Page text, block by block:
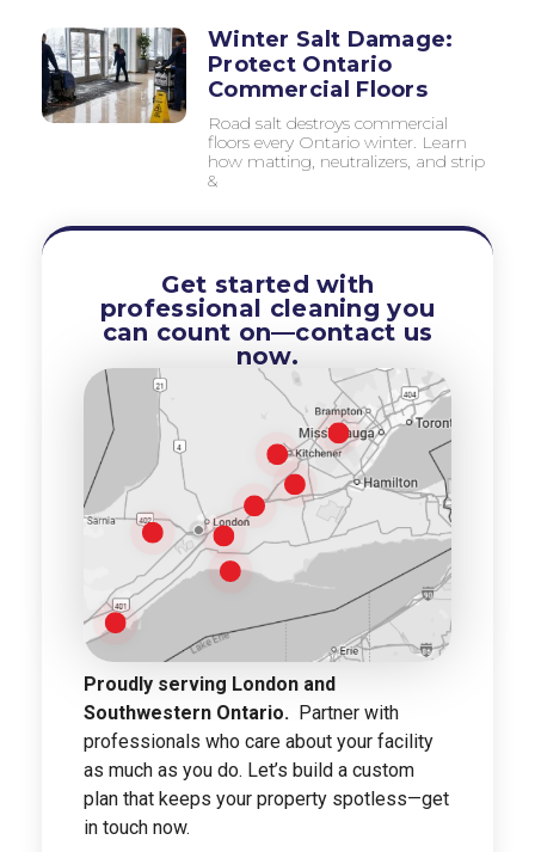
Winter Salt Damage:
Protect Ontario
Commercial Floors
Road salt destroys commercial
floors every Ontario winter. Learn
how matting, neutralizers, and strip
&
Get started with
professional cleaning you
can count on—contact us
now.
Proudly serving London and
Southwestern Ontario. Partner with
professionals who care about your facility
as much as you do. Let’s build a custom
plan that keeps your property spotless—get
in touch now.